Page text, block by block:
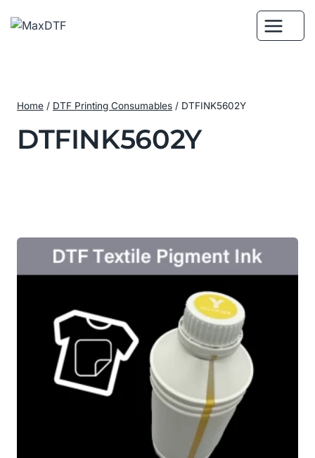
Home / DTF Printing Consumables / DTFINK5602Y
DTFINK5602Y